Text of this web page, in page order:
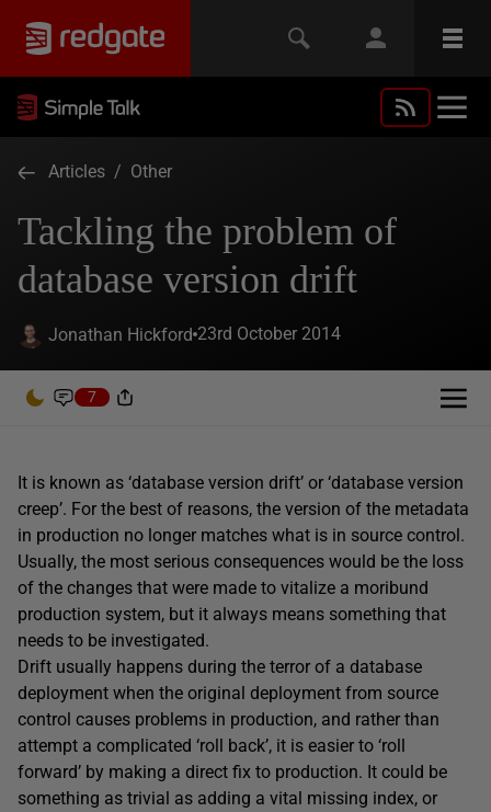
Articles / Other
Tackling the problem of
database version drift
Jonathan Hickford 23rd October 2014
7
It is known as ‘database version drift’ or ‘database version
creep’. For the best of reasons, the version of the metadata
in production no longer matches what is in source control.
Usually, the most serious consequences would be the loss
of the changes that were made to vitalize a moribund
production system, but it always means something that
needs to be investigated.
Drift usually happens during the terror of a database
deployment when the original deployment from source
control causes problems in production, and rather than
attempt a complicated ‘roll back’, it is easier to ‘roll
forward’ by making a direct fix to production. It could be
something as trivial as adding a vital missing index, or